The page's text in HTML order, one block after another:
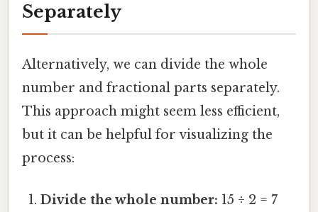
Separately
Alternatively, we can divide the whole
number and fractional parts separately.
This approach might seem less efficient,
but it can be helpful for visualizing the
process:
Divide the whole number: 15 ÷ 2 = 7